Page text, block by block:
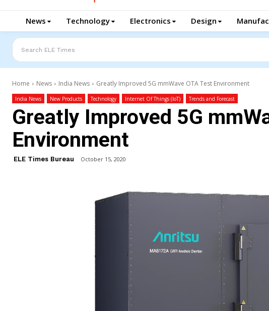
News Technology Electronics Design
Search ELE Times
Home News India News Greatly Improved 5G mmWave OTA Test Environment
India News New Products Technology Internet Of Things (IoT) Trends and Forecast
Greatly Improved 5G
Environment
ELE Times Bureau October 15, 2020